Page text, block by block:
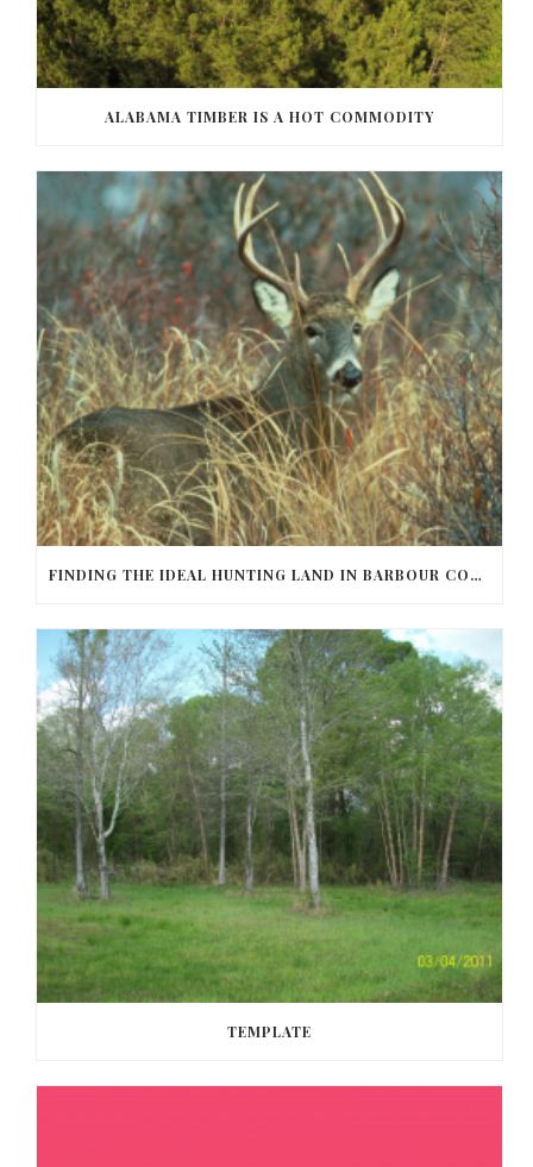
ALABAMA TIMBER IS A HOT COMMODITY
FINDING THE IDEAL HUNTING LAND IN BARBOUR COUNTY
TEMPLATE